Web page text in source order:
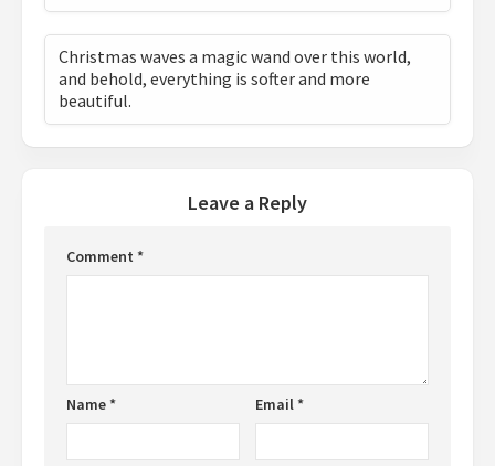
Christmas waves a magic wand over this world,
and behold, everything is softer and more
beautiful.
Leave a Reply
Comment *
Name* Email*